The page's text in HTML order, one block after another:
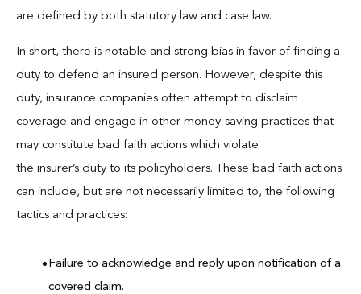
are defined by both statutory law and case law.
In short, there is notable and strong bias in favor of finding a
duty to defend an insured person. However, despite this
duty, insurance companies often attempt to disclaim
coverage and engage in other money-saving practices that
may constitute bad faith actions which violate
the insurer’s duty to its policyholders. These bad faith actions
can include, but are not necessarily limited to, the following
tactics and practices:
Failure to acknowledge and reply upon notification of a
covered claim.